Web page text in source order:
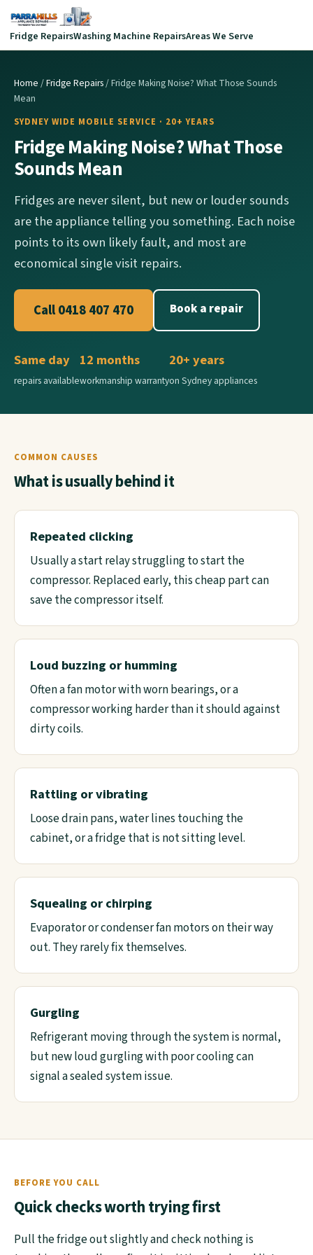
Fridge RepairsWashing Machine RepairsAreas We Serve
Home /Fridge Repairs/ Fridge Making Noise? What Those Sounds
Mean
SYDNEY WIDE MOBILE SERVICE · 20+ YEARS
Fridge Making Noise? What Those
Sounds Mean
Fridges are never silent, but new or louder sounds
are the appliance telling you something. Each noise
points to its own likely fault, and most are
economical single visit repairs.
Call 0418 407 470 Book a repair
Same day
repairs available
12 months
workmanship warranty
20+ years
on Sydney appliances
COMMON CAUSES
What is usually behind it
Repeated clicking
Usually a start relay struggling to start the
compressor. Replaced early, this cheap part can
save the compressor itself.
Loud buzzing or humming
Often a fan motor with worn bearings, or a
compressor working harder than it should against
dirty coils.
Rattling or vibrating
Loose drain pans, water lines touching the
cabinet, or a fridge that is not sitting level.
Squealing or chirping
Evaporator or condenser fan motors on their way
out. They rarely fix themselves.
Gurgling
Refrigerant moving through the system is normal,
but new loud gurgling with poor cooling can
signal a sealed system issue.
BEFORE YOU CALL
Quick checks worth trying first
Pull the fridge out slightly and check nothing is